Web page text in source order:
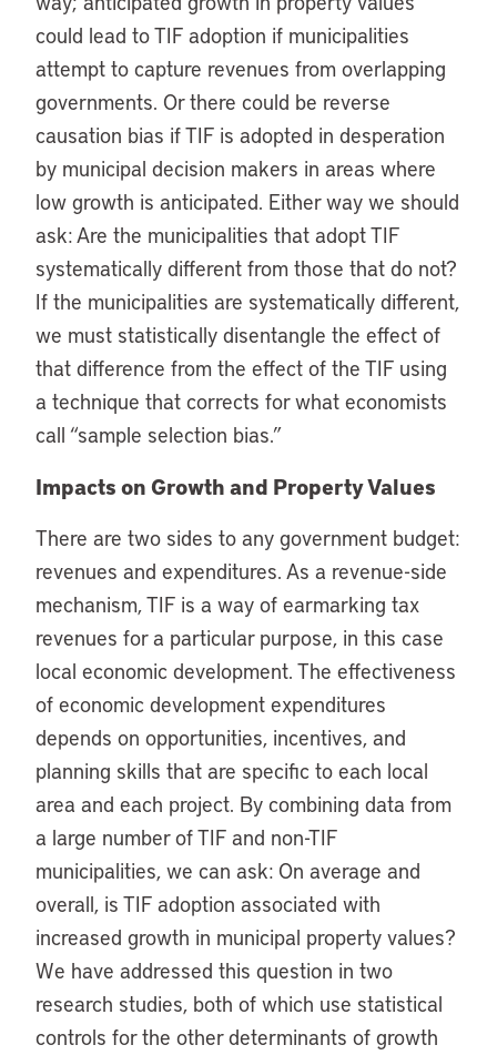
could lead to TIF adoption if municipalities
attempt to capture revenues from overlapping
governments. Or there could be reverse
causation bias if TIF is adopted in desperation
by municipal decision makers in areas where
low growth is anticipated. Either way we should
ask: Are the municipalities that adopt TIF
systematically different from those that do not?
If the municipalities are systematically different,
we must statistically disentangle the effect of
that difference from the effect of the TIF using
a technique that corrects for what economists
call “sample selection bias.”
Impacts on Growth and Property Values
There are two sides to any government budget:
revenues and expenditures. As a revenue-side
mechanism, TIF is a way of earmarking tax
revenues for a particular purpose, in this case
local economic development. The effectiveness
of economic development expenditures
depends on opportunities, incentives, and
planning skills that are specific to each local
area and each project. By combining data from
a large number of TIF and non-TIF
municipalities, we can ask: On average and
overall, is TIF adoption associated with
increased growth in municipal property values?
We have addressed this question in two
research studies, both of which use statistical
controls for the other determinants of growth